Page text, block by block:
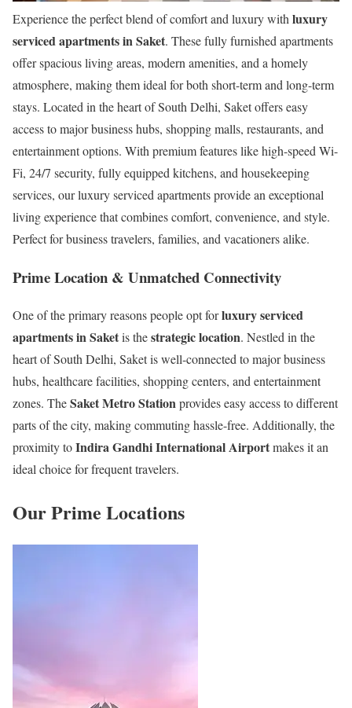
Experience the perfect blend of comfort and luxury with luxury
serviced apartments in Saket. These fully furnished apartments
offer spacious living areas, modern amenities, and a homely
atmosphere, making them ideal for both short-term and long-term
stays. Located in the heart of South Delhi, Saket offers easy
access to major business hubs, shopping malls, restaurants, and
entertainment options. With premium features like high-speed Wi-
Fi, 24/7 security, fully equipped kitchens, and housekeeping
services, our luxury serviced apartments provide an exceptional
living experience that combines comfort, convenience, and style.
Perfect for business travelers, families, and vacationers alike.
Prime Location & Unmatched Connectivity
One of the primary reasons people opt forluxury serviced
apartments in Saketis thestrategic location. Nestled in the
heart of South Delhi, Saket is well-connected to major business
hubs, healthcare facilities, shopping centers, and entertainment
zones. TheSaket Metro Stationprovides easy access to different
parts of the city, making commuting hassle-free. Additionally, the
proximity toIndira Gandhi International Airportmakes it an
ideal choice for frequent travelers.
Our Prime Locations